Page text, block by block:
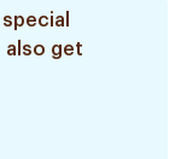
also get